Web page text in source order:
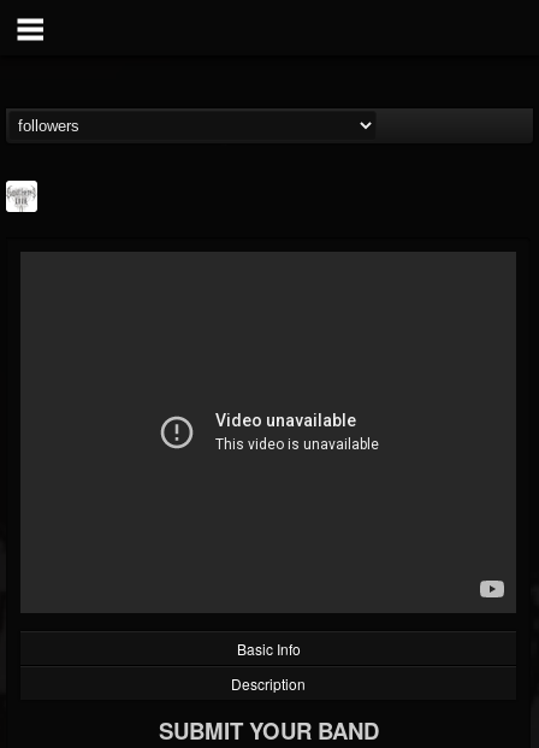
@southern-lord-rec...
FOLLOWING UPDATES
Basic Info
Description
SUBMIT YOUR BAND